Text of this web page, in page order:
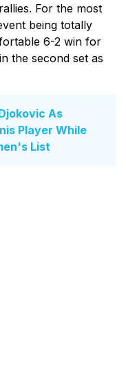
For the most
being totally
6-2 win for
the second set as
As
Player While
List